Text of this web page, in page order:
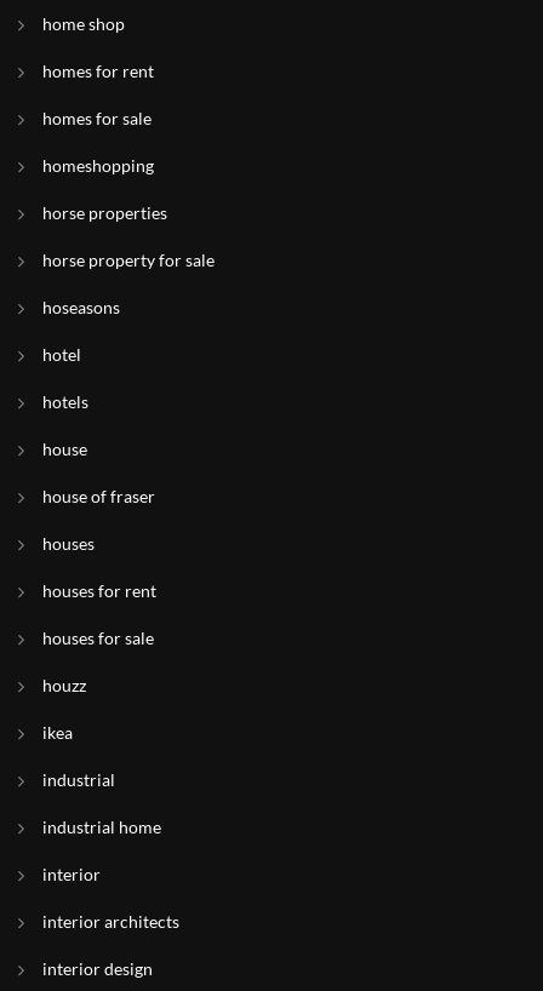
home shop
homes for rent
homes for sale
homeshopping
horse properties
horse property for sale
hoseasons
hotel
hotels
house
house of fraser
houses
houses for rent
houses for sale
houzz
ikea
industrial
industrial home
interior
interior architects
interior design